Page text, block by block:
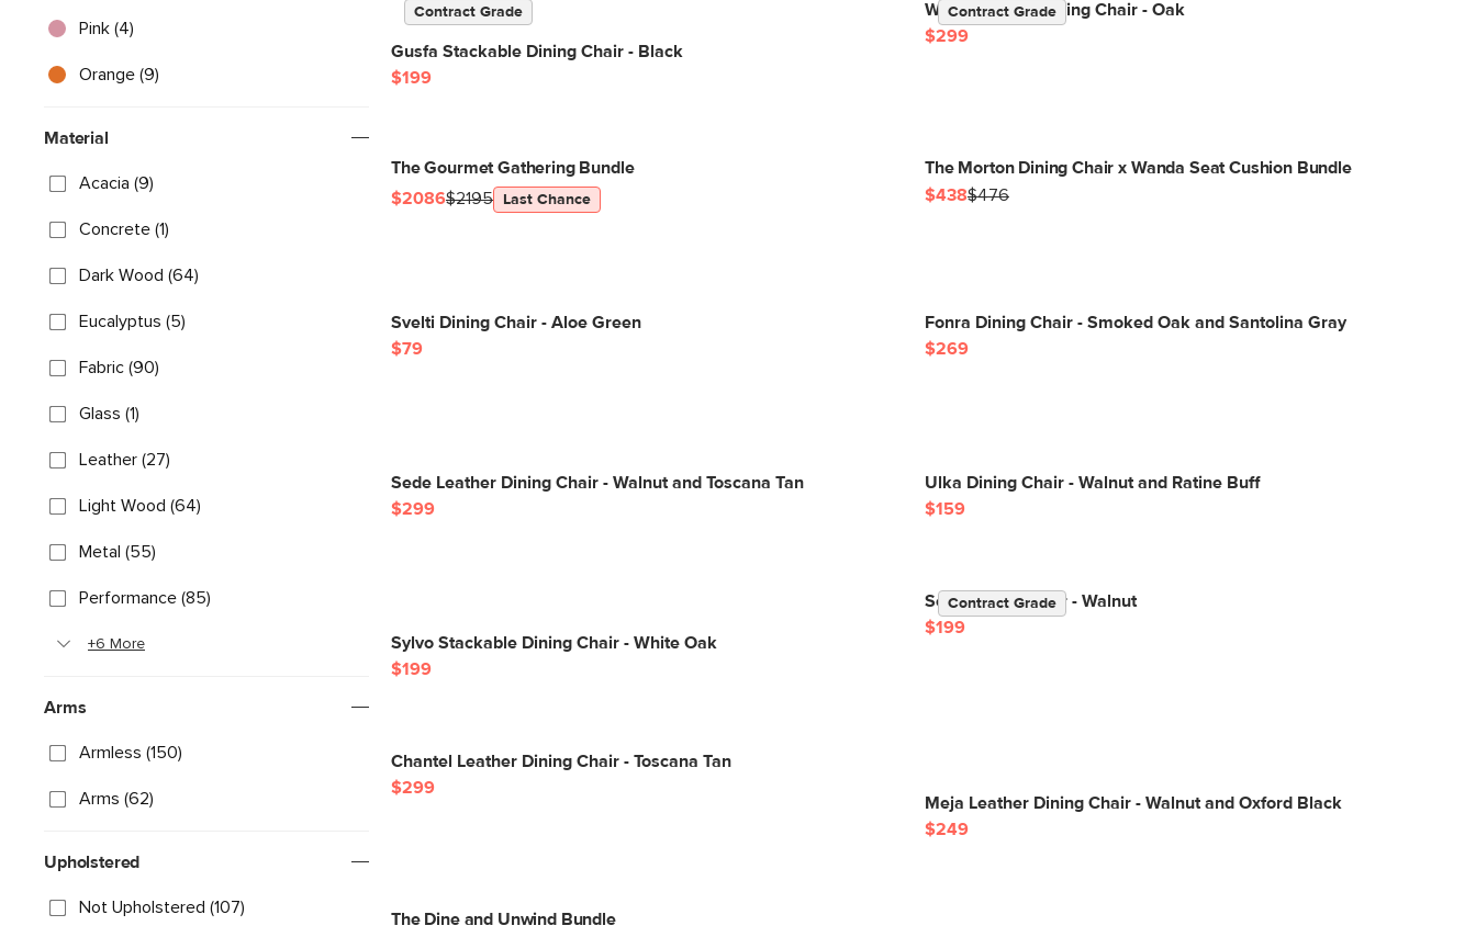
Pink (4)
Orange (9)
Material
Acacia (9)
Concrete (1)
Dark Wood (64)
Eucalyptus (5)
Fabric (90)
Glass (1)
Leather (27)
Light Wood (64)
Metal (55)
Performance (85)
+6 More
Arms
Armless (150)
Arms (62)
Upholstered
Not Upholstered (107)
Contract Grade
Gusfa Stackable Dining Chair - Black
$199
Contract Grade
Wosla Corded Dining Chair - Oak
$299
The Gourmet Gathering Bundle
$2086$2195 Last Chance
The Morton Dining Chair x Wanda Seat Cushion Bundle
$438$476
Svelti Dining Chair - Aloe Green
$79
Fonra Dining Chair - Smoked Oak and Santolina Gray
$269
Sede Leather Dining Chair - Walnut and Toscana Tan
$299
Ulka Dining Chair - Walnut and Ratine Buff
$159
Sylvo Stackable Dining Chair - White Oak
$199
Contract Grade
Sede Dining Chair - Walnut
$199
Chantel Leather Dining Chair - Toscana Tan
$299
Meja Leather Dining Chair - Walnut and Oxford Black
$249
The Dine and Unwind Bundle